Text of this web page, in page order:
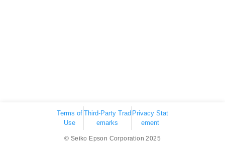
Terms of
Use
Third-Party Trad
emarks
Privacy Stat
ement
© Seiko Epson Corporation 2025